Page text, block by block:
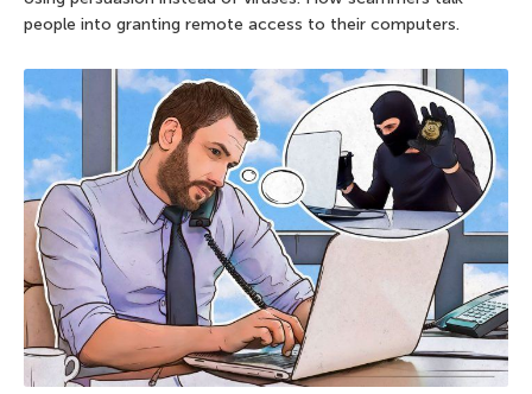
people into granting remote access to their computers.